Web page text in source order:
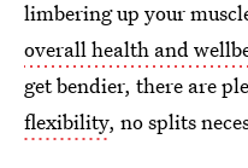
limbering up your
overall health and
get bendier, there are
flexibility, no splits